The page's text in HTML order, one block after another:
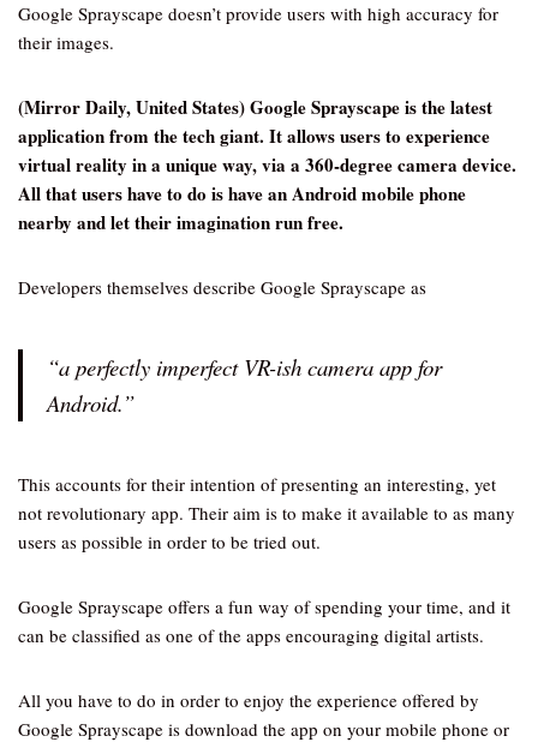
Google Sprayscape doesn’t provide users with high accuracy for
their images.
(Mirror Daily, United States) Google Sprayscape is the latest
application from the tech giant. It allows users to experience
virtual reality in a unique way, via a 360-degree camera device.
All that users have to do is have an Android mobile phone
nearby and let their imagination run free.
Developers themselves describe Google Sprayscape as
“a perfectly imperfect VR-ish camera app for
Android.”
This accounts for their intention of presenting an interesting, yet
not revolutionary app. Their aim is to make it available to as many
users as possible in order to be tried out.
Google Sprayscape offers a fun way of spending your time, and it
can be classified as one of the apps encouraging digital artists.
All you have to do in order to enjoy the experience offered by
Google Sprayscape is download the app on your mobile phone or